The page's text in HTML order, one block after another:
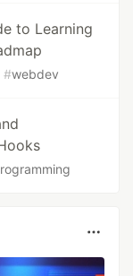
to Learning
#webdev